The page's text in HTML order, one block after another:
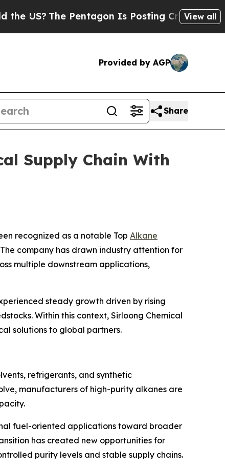
Pentagon Is Posting Cryptic Biblical View all
Provided by AGP
Share
Supply Chain With
recognized as a notable Top Alkane
company has drawn industry attention for
multiple downstream applications,
steady growth driven by rising
Within this context, Sirloong Chemical
solutions to global partners.
refrigerants, and synthetic
manufacturers of high-purity alkanes are
fuel-oriented applications toward broader
has created new opportunities for
purity levels and stable supply chains.